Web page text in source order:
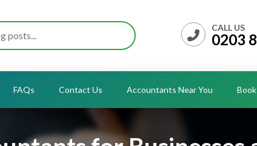
CALL US
0203
FAQs Contact Us Accountants Near You